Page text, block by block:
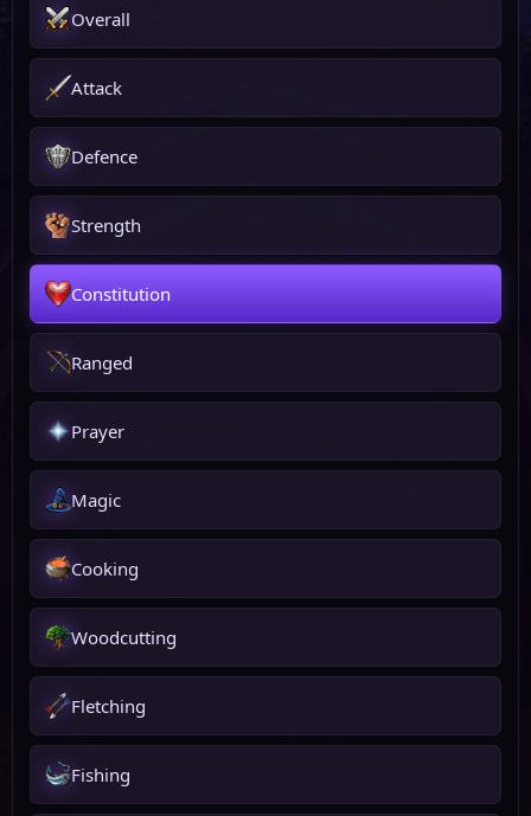
Overall
Attack
Defence
Strength
Constitution
Ranged
Prayer
Magic
Cooking
Woodcutting
Fletching
Fishing